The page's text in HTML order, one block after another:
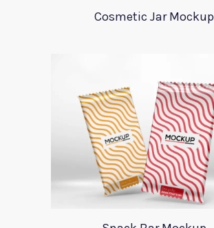
Cosmetic Jar Mockup